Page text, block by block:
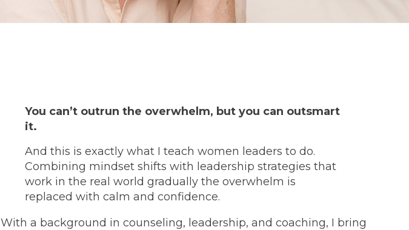
You can’t outrun the overwhelm, but you can outsmart
it.
And this is exactly what I teach women leaders to do.
Combining mindset shifts with leadership strategies that
work in the real world gradually the overwhelm is
replaced with calm and confidence.
With a background in counseling, leadership, and coaching, I bring